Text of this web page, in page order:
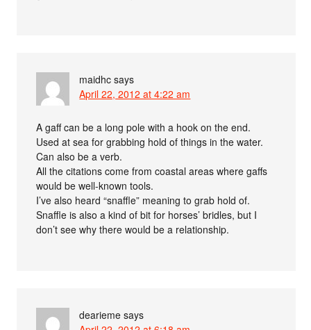
maidhc says
April 22, 2012 at 4:22 am
A gaff can be a long pole with a hook on the end.
Used at sea for grabbing hold of things in the water.
Can also be a verb.
All the citations come from coastal areas where gaffs
would be well-known tools.
I’ve also heard “snaffle” meaning to grab hold of.
Snaffle is also a kind of bit for horses’ bridles, but I
don’t see why there would be a relationship.
dearieme says